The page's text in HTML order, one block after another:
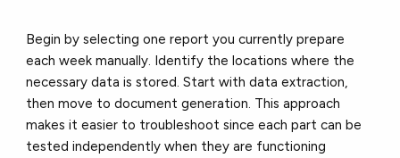
Begin by selecting one report you currently prepare
each week manually. Identify the locations where the
necessary data is stored. Start with data extraction,
then move to document generation. This approach
makes it easier to troubleshoot since each part can be
tested independently when they are functioning